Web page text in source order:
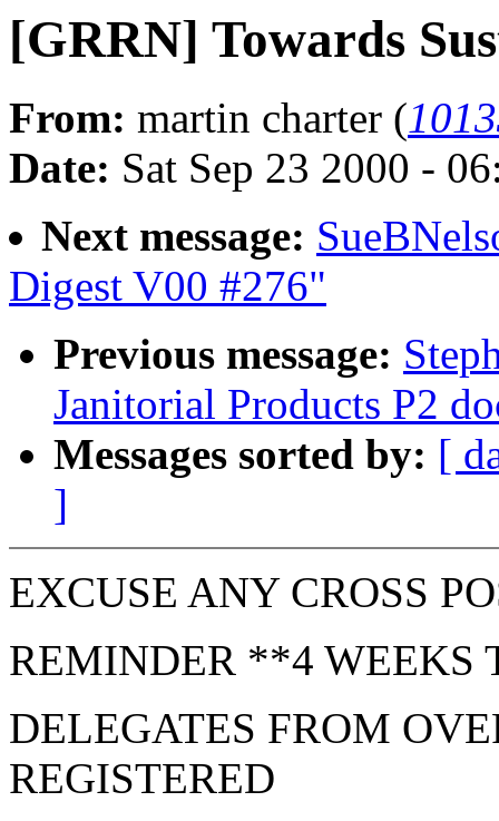
[GRRN] Towards
From: martin charter (
Date: Sat Sep 23 2000 -
Next message:
Digest V00 #276"
Previous message:
Janitorial Products P2
Messages sorted by: [
]
EXCUSE ANY CROSS
REMINDER **4 WEEKS
DELEGATES FROM
REGISTERED